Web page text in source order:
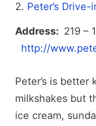
2. Peter’s Drive-
Address: 219 –
http://
Peter’s is
milkshakes but
ice cream,